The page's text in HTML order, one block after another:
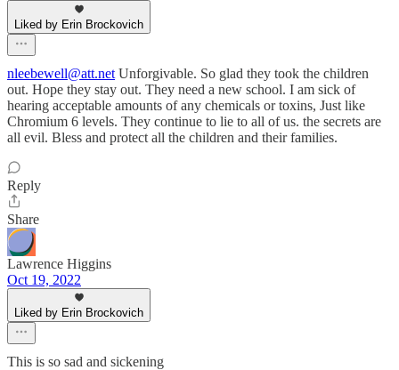
Liked by Erin Brockovich
nleebewell@att.net Unforgivable. So glad they took the children
out. Hope they stay out. They need a new school. I am sick of
hearing acceptable amounts of any chemicals or toxins, Just like
Chromium 6 levels. They continue to lie to all of us. the secrets are
all evil. Bless and protect all the children and their families.
Reply
Share
Lawrence Higgins
Oct 19, 2022
Liked by Erin Brockovich
This is so sad and sickening